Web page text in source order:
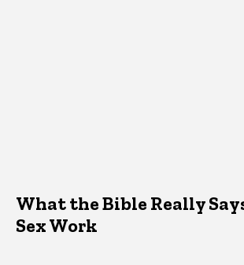
What the Bible Really
Sex Work